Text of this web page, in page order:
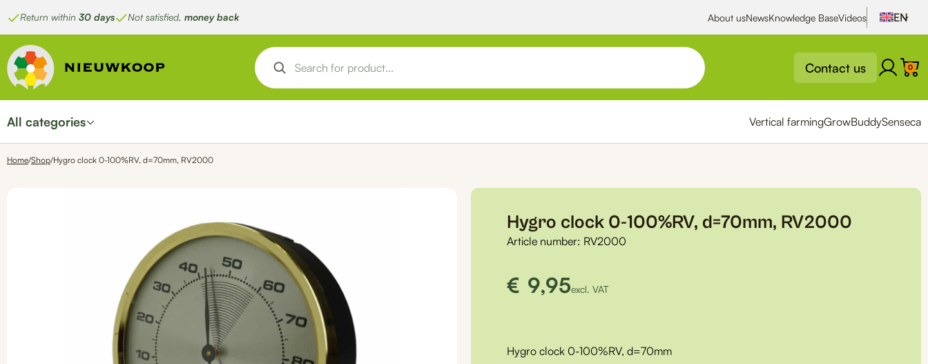
Return within 30 days Not satisfied, money back About usNewsKnowledge BaseVideos
Contact us 0
All categories Vertical farmingGrowBuddySenseca
Home/Shop/Hygro clock 0-100%RV, d=70mm, RV2000
Hygro clock 0-100%RV, d=70mm, RV2000
Article number: RV2000
€ 9,95excl. VAT
Hygro clock 0-100%RV, d=70mm